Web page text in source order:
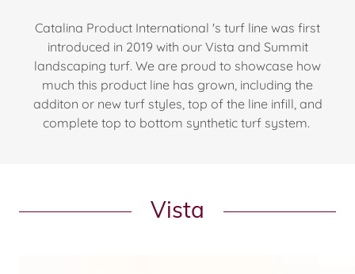
Catalina Product International 's turf line was first
introduced in 2019 with our Vista and Summit
landscaping turf. We are proud to showcase how
much this product line has grown, including the
additon or new turf styles, top of the line infill, and
complete top to bottom synthetic turf system.
Vista